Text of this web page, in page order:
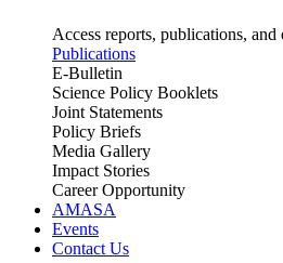
Access reports, publications,
Publications
E-Bulletin
Science Policy Booklets
Joint Statements
Policy Briefs
Media Gallery
Impact Stories
Career Opportunity
AMASA
Events
Contact Us